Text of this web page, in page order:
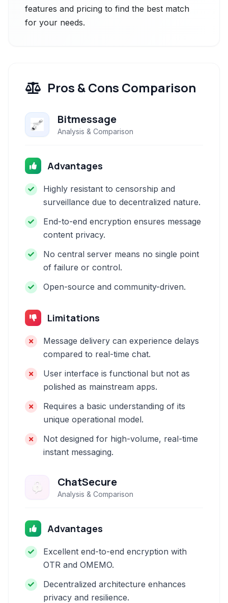
features and pricing to find the best match
for your needs.
Pros & Cons Comparison
Bitmessage
Analysis & Comparison
Advantages
Highly resistant to censorship and
surveillance due to decentralized nature.
End-to-end encryption ensures message
content privacy.
No central server means no single point
of failure or control.
Open-source and community-driven.
Limitations
Message delivery can experience delays
compared to real-time chat.
User interface is functional but not as
polished as mainstream apps.
Requires a basic understanding of its
unique operational model.
Not designed for high-volume, real-time
instant messaging.
ChatSecure
Analysis & Comparison
Advantages
Excellent end-to-end encryption with
OTR and OMEMO.
Decentralized architecture enhances
privacy and resilience.